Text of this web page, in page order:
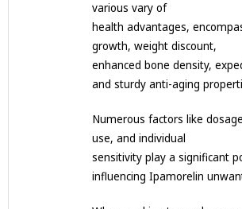
various vary of
health advantages,
growth, weight discount,
enhanced bone density,
and sturdy anti-aging
Numerous factors like
use, and individual
sensitivity play a significant
influencing Ipamorelin